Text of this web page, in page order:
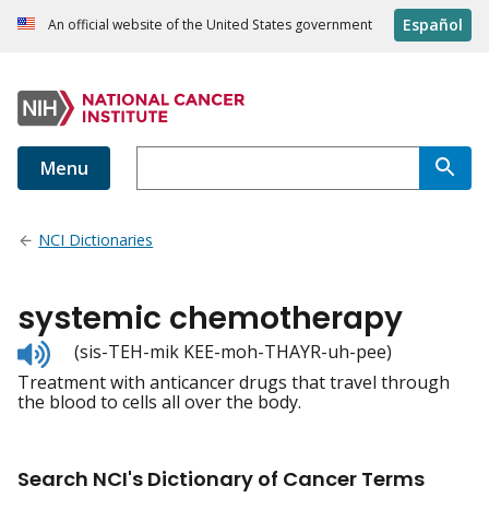
An official website of the United States government Español
Menu
NCI Dictionaries
systemic chemotherapy
Listen
to
pronunciation
(sis-TEH-mik KEE-moh-THAYR-uh-pee)
Treatment with anticancer drugs that travel through
the blood to cells all over the body.
Search NCI's Dictionary of Cancer Terms